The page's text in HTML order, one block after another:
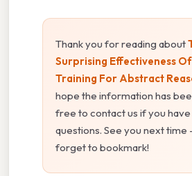
Thank you for reading about
Surprising Effectiveness
Training For Abstract
hope the information has
free to contact us if you have
questions. See you next
forget to bookmark!